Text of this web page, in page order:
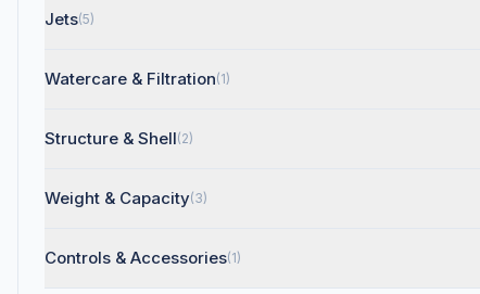
Jets(5)
Watercare & Filtration(1)
Structure & Shell(2)
Weight & Capacity(3)
Controls & Accessories(1)